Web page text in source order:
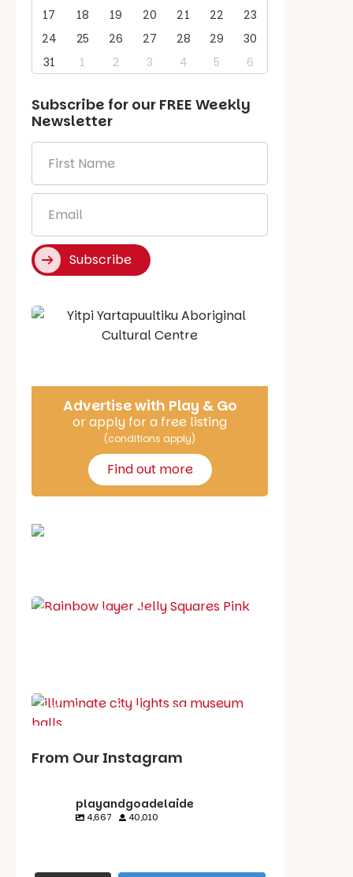
17
18 19 20 21 22
23
24
25 26 27 28 29
30
31
1 2 3 4 5 6
Subscribe for our FREE Weekly
Newsletter
Name
*
Subscribe
Say Hello
Advertise with Play & Go
or apply for a free listing
(conditions apply)
Find out more
Best party guide
What's on in August
From Our Instagram
playandgoadelaide
4,667 40,010
e
e
playandgoadelaid playandgoadelaid